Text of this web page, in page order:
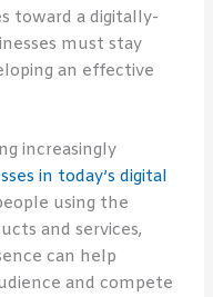
toward a digitally-
must stay
an effective
increasingly
in today’s digital
using the
and services,
can help
and compete